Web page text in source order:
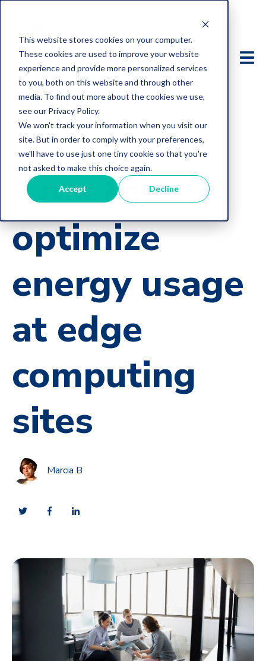
This website stores cookies on your computer.
These cookies are used to improve your website
experience and provide more personalized services
to you, both on this website and through other
media. To find out more about the cookies we use,
see our Privacy Policy.
We won't track your information when you visit our
site. But in order to comply with your preferences,
we'll have to use just one tiny cookie so that you're
not asked to make this choice again.
Accept Decline
How to
optimize
energy usage
at edge
computing
sites
Marcia B